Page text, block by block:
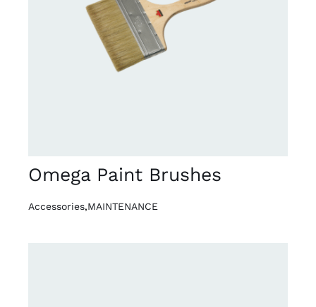
Omega Paint Brushes
Accessories,MAINTENANCE